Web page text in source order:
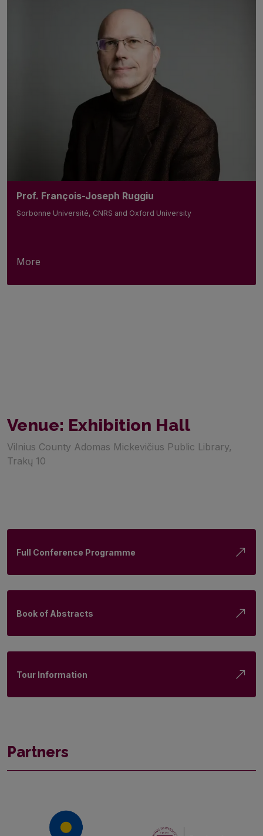
Prof. François-Joseph Ruggiu
Sorbonne Université, CNRS and Oxford University
More
Venue: Exhibition Hall
Vilnius County Adomas Mickevičius Public Library,
Trakų 10
Full Conference Programme
Book of Abstracts
Tour Information
Partners